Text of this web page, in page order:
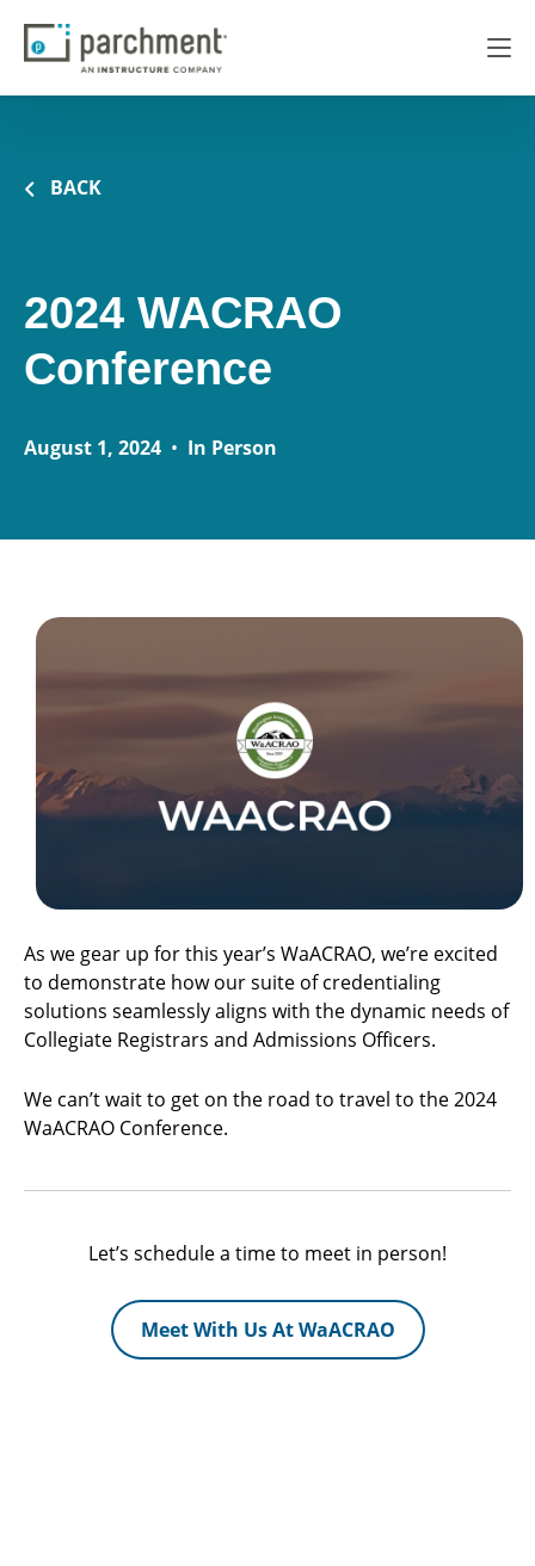
BACK
2024 WACRAO
Conference
August 1, 2024 • In Person
As we gear up for this year’s WaACRAO, we’re excited
to demonstrate how our suite of credentialing
solutions seamlessly aligns with the dynamic needs of
Collegiate Registrars and Admissions Officers.
We can’t wait to get on the road to travel to the 2024
WaACRAO Conference.
Let’s schedule a time to meet in person!
Meet With Us At WaACRAO